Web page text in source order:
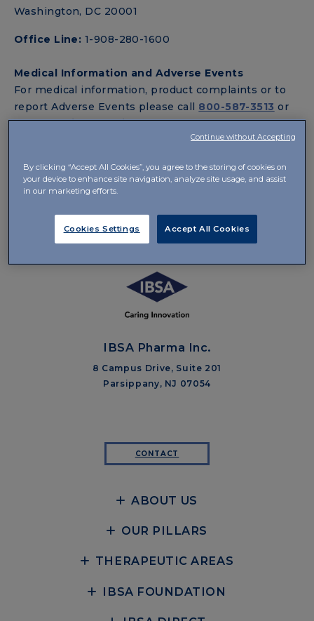
Washington, DC 20001
Office Line: 1-908-280-1600
Medical Information and Adverse Events
For medical information, product complaints or to
report Adverse Events please call 800-587-3513 or
emailMedinfo.us@ibsagroup.com.
For customer service inquiries, please contact us at
800-587-3513 or email
7:00 PM ET (6:00 AM to 4:00 PM PT), Monday
through Friday.
IBSA Pharma Inc.
8 Campus Drive, Suite 201
Parsippany, NJ 07054
CONTACT
ABOUT US
OUR PILLARS
THERAPEUTIC AREAS
IBSA FOUNDATION
By clicking “Accept All Cookies”, you agree to the storing of cookies on
your device to enhance site navigation, analyze site usage, and assist
in our marketing efforts.
Cookies Settings Accept All Cookies
Continue without Accepting